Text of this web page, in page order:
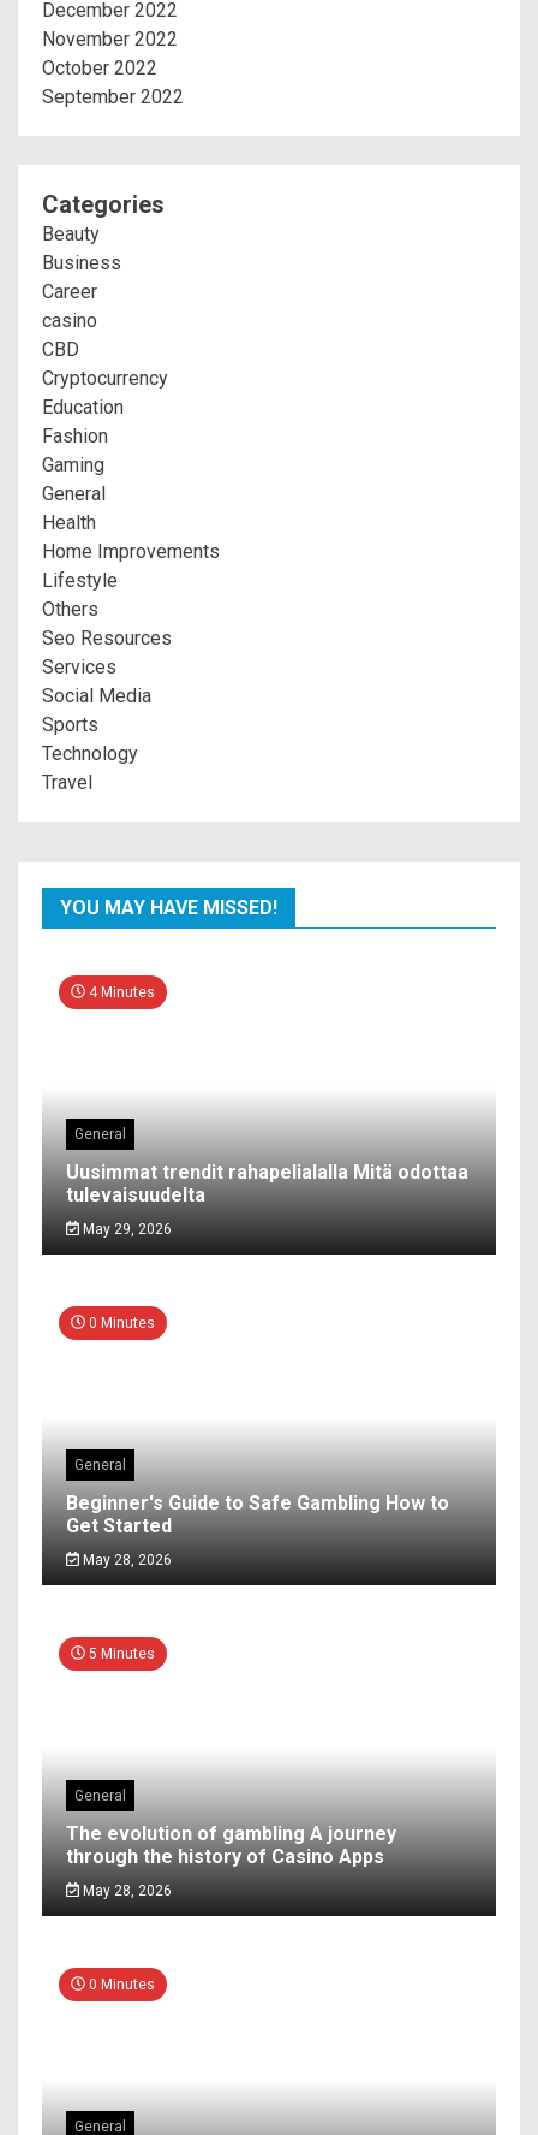
December 2022
November 2022
October 2022
September 2022
Categories
Beauty
Business
Career
casino
CBD
Cryptocurrency
Education
Fashion
Gaming
General
Health
Home Improvements
Lifestyle
Others
Seo Resources
Services
Social Media
Sports
Technology
Travel
YOU MAY HAVE MISSED!
4 Minutes
General
Uusimmat trendit rahapelialalla Mitä odottaa
tulevaisuudelta
May 29, 2026
0 Minutes
General
Beginner's Guide to Safe Gambling How to
Get Started
May 28, 2026
5 Minutes
General
The evolution of gambling A journey
through the history of Casino Apps
May 28, 2026
0 Minutes
General